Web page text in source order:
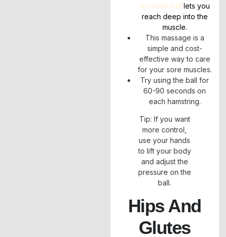
lacrosse ball lets you
reach deep into the
muscle.
This massage is a
simple and cost-
effective way to care
for your sore muscles.
Try using the ball for
60-90 seconds on
each hamstring.
Tip: If you want
more control,
use your hands
to lift your body
and adjust the
pressure on the
ball.
Hips And
Glutes